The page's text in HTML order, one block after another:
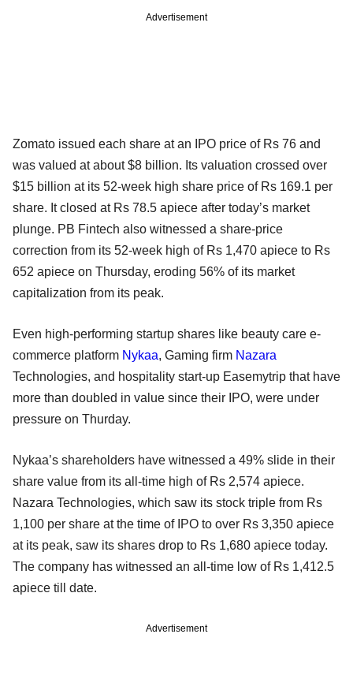
Advertisement
Zomato issued each share at an IPO price of Rs 76 and
was valued at about $8 billion. Its valuation crossed over
$15 billion at its 52-week high share price of Rs 169.1 per
share. It closed at Rs 78.5 apiece after today’s market
plunge. PB Fintech also witnessed a share-price
correction from its 52-week high of Rs 1,470 apiece to Rs
652 apiece on Thursday, eroding 56% of its market
capitalization from its peak.
Even high-performing startup shares like beauty care e-
commerce platform Nykaa, Gaming firm Nazara
Technologies, and hospitality start-up Easemytrip that have
more than doubled in value since their IPO, were under
pressure on Thurday.
Nykaa’s shareholders have witnessed a 49% slide in their
share value from its all-time high of Rs 2,574 apiece.
Nazara Technologies, which saw its stock triple from Rs
1,100 per share at the time of IPO to over Rs 3,350 apiece
at its peak, saw its shares drop to Rs 1,680 apiece today.
The company has witnessed an all-time low of Rs 1,412.5
apiece till date.
Advertisement